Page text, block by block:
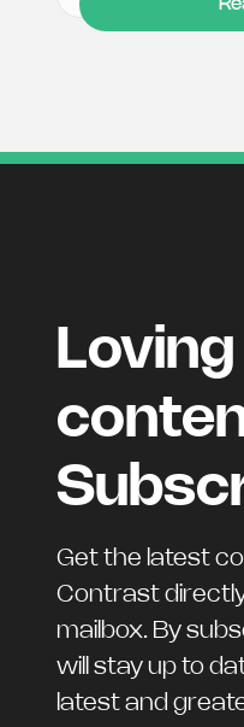
Get the latest
Contrast
mailbox. By
will stay up to
latest and